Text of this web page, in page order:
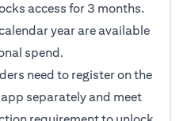
access for 3 months.
year are available
spend.
need to register on the
separately and meet